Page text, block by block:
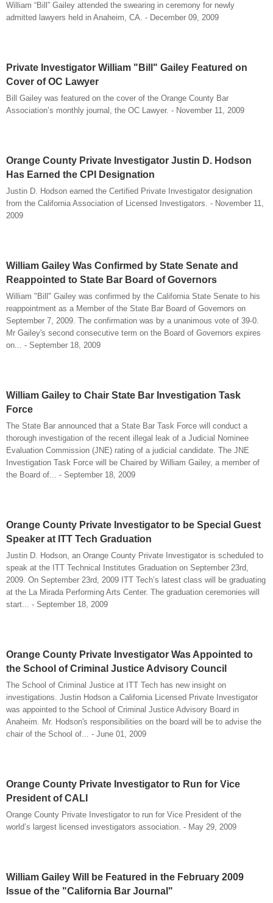
William “Bill” Gailey attended the swearing in ceremony for newly
admitted lawyers held in Anaheim, CA. - December 09, 2009
Private Investigator William "Bill" Gailey Featured on
Cover of OC Lawyer
Bill Gailey was featured on the cover of the Orange County Bar
Association’s monthly journal, the OC Lawyer. - November 11, 2009
Orange County Private Investigator Justin D. Hodson
Has Earned the CPI Designation
Justin D. Hodson earned the Certified Private Investigator designation
from the California Association of Licensed Investigators. - November 11,
2009
William Gailey Was Confirmed by State Senate and
Reappointed to State Bar Board of Governors
William "Bill" Gailey was confirmed by the California State Senate to his
reappointment as a Member of the State Bar Board of Governors on
September 7, 2009. The confirmation was by a unanimous vote of 39-0.
Mr Gailey's second consecutive term on the Board of Governors expires
on... - September 18, 2009
William Gailey to Chair State Bar Investigation Task
Force
The State Bar announced that a State Bar Task Force will conduct a
thorough investigation of the recent illegal leak of a Judicial Nominee
Evaluation Commission (JNE) rating of a judicial candidate. The JNE
Investigation Task Force will be Chaired by William Gailey, a member of
the Board of... - September 18, 2009
Orange County Private Investigator to be Special Guest
Speaker at ITT Tech Graduation
Justin D. Hodson, an Orange County Private Investigator is scheduled to
speak at the ITT Technical Institutes Graduation on September 23rd,
2009. On September 23rd, 2009 ITT Tech’s latest class will be graduating
at the La Mirada Performing Arts Center. The graduation ceremonies will
start... - September 18, 2009
Orange County Private Investigator Was Appointed to
the School of Criminal Justice Advisory Council
The School of Criminal Justice at ITT Tech has new insight on
investigations. Justin Hodson a California Licensed Private Investigator
was appointed to the School of Criminal Justice Advisory Board in
Anaheim. Mr. Hodson's responsibilities on the board will be to advise the
chair of the School of... - June 01, 2009
Orange County Private Investigator to Run for Vice
President of CALI
Orange County Private Investigator to run for Vice President of the
world’s largest licensed investigators association. - May 29, 2009
William Gailey Will be Featured in the February 2009
Issue of the "California Bar Journal"